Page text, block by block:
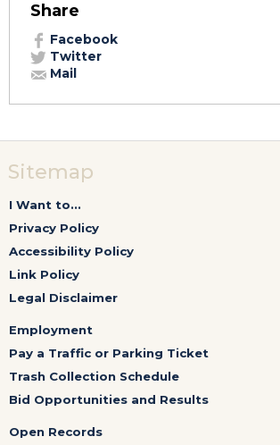
Share
Facebook
Twitter
Mail
Sitemap
I Want to...
Privacy Policy
Accessibility Policy
Link Policy
Legal Disclaimer
Employment
Pay a Traffic or Parking Ticket
Trash Collection Schedule
Bid Opportunities and Results
Open Records